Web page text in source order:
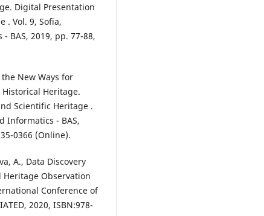
Digital Presentation
. Vol. 9, Sofia,
BAS, 2019, pp. 77-88,
New Ways for
Heritage.
Scientific Heritage .
Informatics - BAS,
0366 (Online).
A., Data Discovery
Observation
Conference of
2020, ISBN:978-